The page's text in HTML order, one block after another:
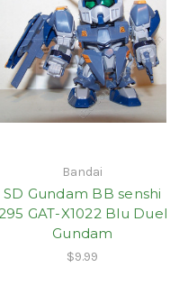
Bandai
SD Gundam BB senshi
GAT-X1022 Blu Duel
Gundam
$9.99